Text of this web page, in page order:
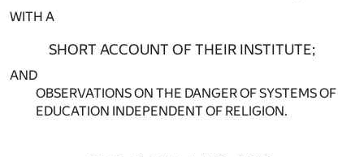
WITH A
SHORT ACCOUNT OF THEIR INSTITUTE;
AND
OBSERVATIONS ON THE DANGER OF SYSTEMS OF
EDUCATION INDEPENDENT OF RELIGION.